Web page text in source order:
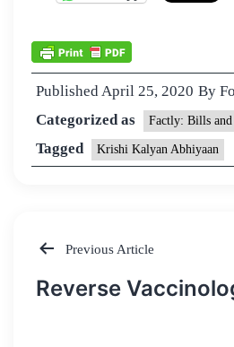
PublishedApril 25, 2020 By
Categorized as
Factly: Bills and
Tagged Krishi Kalyan Abhiyaan
Post
Previous Article
Reverse